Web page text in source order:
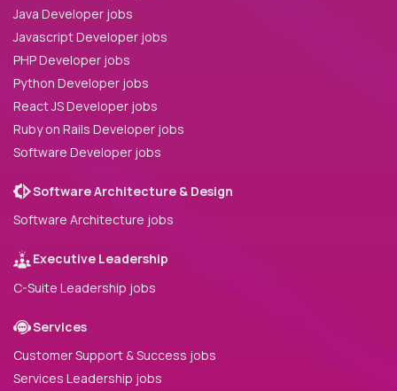
Java Developer jobs
Javascript Developer jobs
PHP Developer jobs
Python Developer jobs
React JS Developer jobs
Ruby on Rails Developer jobs
Software Developer jobs
Software Architecture & Design
Software Architecture jobs
Executive Leadership
C-Suite Leadership jobs
Services
Customer Support & Success jobs
Services Leadership jobs